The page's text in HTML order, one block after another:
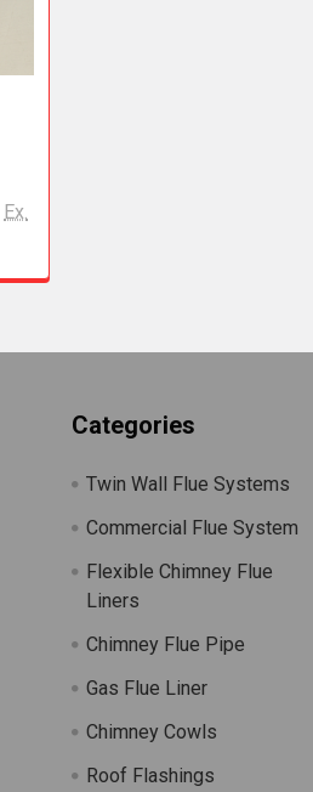
Ex.
Categories
Twin Wall Flue Systems
Commercial Flue System
Flexible Chimney Flue
Liners
Chimney Flue Pipe
Gas Flue Liner
Chimney Cowls
Roof Flashings